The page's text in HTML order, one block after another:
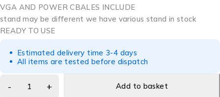
VGA AND POWER CBALES INCLUDE
stand may be different we have various stand in stock
READY TO USE
Estimated delivery time 3-4 days
All items are tested before dispatch
Add to basket